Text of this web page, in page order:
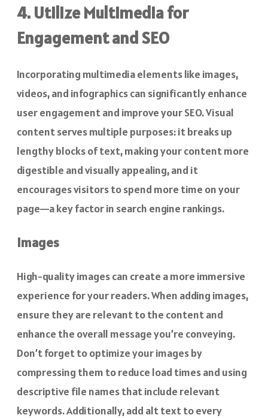
4. Utilize Multimedia for
Engagement and SEO
Incorporating multimedia elements like images,
videos, and infographics can significantly enhance
user engagement and improve your SEO. Visual
content serves multiple purposes: it breaks up
lengthy blocks of text, making your content more
digestible and visually appealing, and it
encourages visitors to spend more time on your
page—a key factor in search engine rankings.
Images
High-quality images can create a more immersive
experience for your readers. When adding images,
ensure they are relevant to the content and
enhance the overall message you’re conveying.
Don’t forget to optimize your images by
compressing them to reduce load times and using
descriptive file names that include relevant
keywords. Additionally, add alt text to every